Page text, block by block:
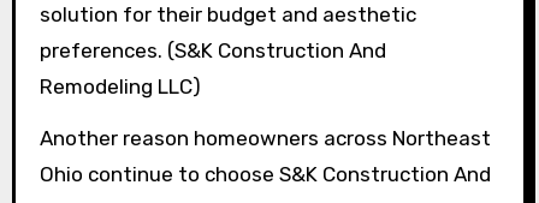
solution for their budget and aesthetic
preferences. (S&K Construction And
Remodeling LLC)
Another reason homeowners across Northeast
Ohio continue to choose S&K Construction And